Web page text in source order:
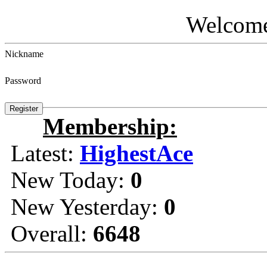
Nickname
Password
Membership:
Latest: HighestAce
New Today: 0
New Yesterday: 0
Overall: 6648